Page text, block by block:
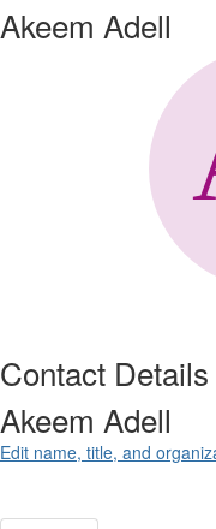
Akeem Adell
Contact Details
Akeem Adell
Edit name, title, and